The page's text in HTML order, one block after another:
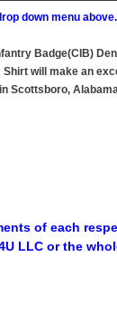
down menu above.
Badge(CIB)
will make an
Scottsboro,
of each
LLC or the